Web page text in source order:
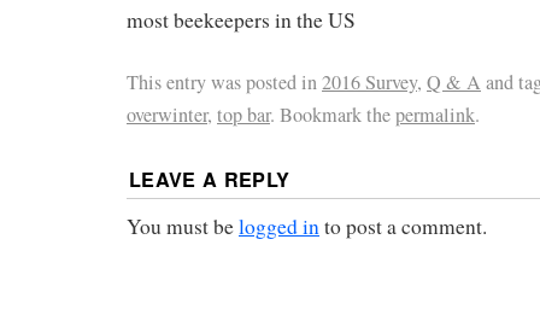
most beekeepers in the US
This entry was posted in2016 Survey, Q & A and
overwinter, top bar. Bookmark thepermalink.
LEAVE A REPLY
You must belogged in to post a comment.